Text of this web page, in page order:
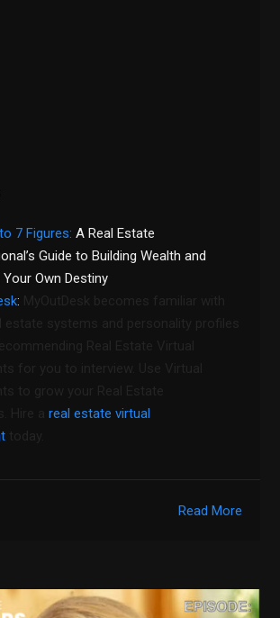
7 Figures:A Real Estate
Guide to Building Wealth and
Own Destiny
:
Hire areal estate virtual
Read More